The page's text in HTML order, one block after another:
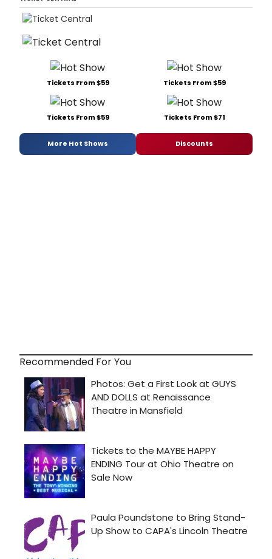
Tickets From $59 Tickets From $59
Tickets From $59 Tickets From $71
More Hot Shows Discounts
Recommended For You